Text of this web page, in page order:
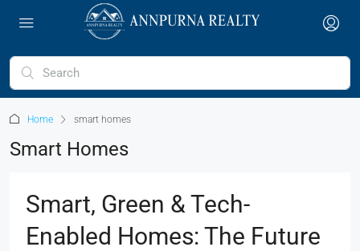
Home smart homes
Smart Homes
Smart, Green & Tech-
Enabled Homes: The Future